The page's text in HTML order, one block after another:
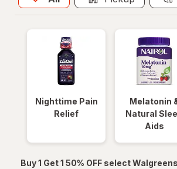
Nighttime Pain
Relief
Melatonin
Natural
Aids
Buy 1 Get 1 50% OFF select